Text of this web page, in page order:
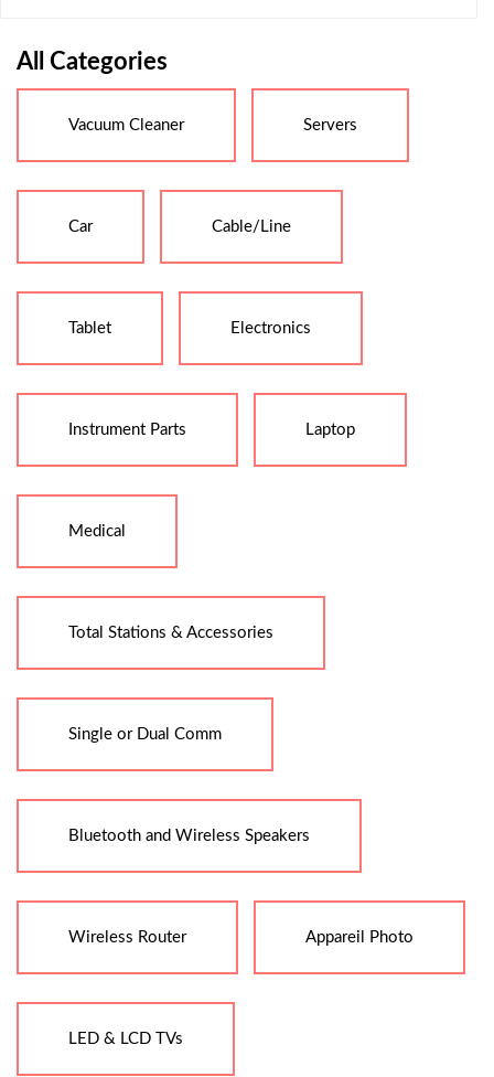
All Categories
Vacuum Cleaner Servers
Car Cable/Line
Tablet Electronics
Instrument Parts Laptop
Medical
Total Stations & Accessories
Single or Dual Comm
Bluetooth and Wireless Speakers
Wireless Router Appareil Photo
LED & LCD TVs